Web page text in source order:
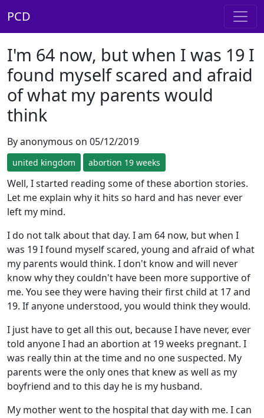
PCD
I'm 64 now, but when I was 19 I
found myself scared and afraid
of what my parents would
think
By anonymous on 05/12/2019
united kingdom abortion 19 weeks
Well, I started reading some of these abortion stories.
Let me explain why it hits so hard and has never ever
left my mind.
I do not talk about that day. I am 64 now, but when I
was 19 I found myself scared, young and afraid of what
my parents would think. I don't know and will never
know why they couldn't have been more supportive of
me. You see they were having their first child at 17 and
19. If anyone understood, you would think they would.
I just have to get all this out, because I have never, ever
told anyone I had an abortion at 19 weeks pregnant. I
was really thin at the time and no one suspected. My
parents were the only ones that knew as well as my
boyfriend and to this day he is my husband.
My mother went to the hospital that day with me. I can